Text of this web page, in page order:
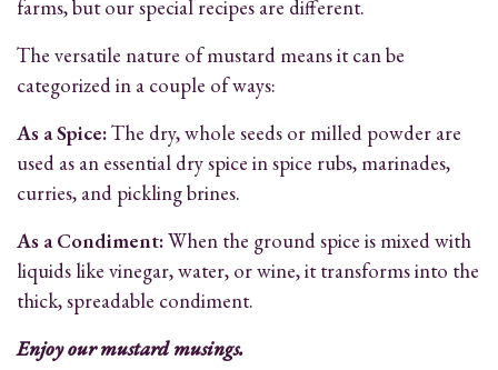
farms, but our special recipes are different.
The versatile nature of mustard means it can be
categorized in a couple of ways:
As a Spice:The dry, whole seeds or milled powder are
used as an essential dry spice in spice rubs, marinades,
curries, and pickling brines.
As a Condiment:When the ground spice is mixed with
liquids like vinegar, water, or wine, it transforms into the
thick, spreadable condiment.
Enjoy our mustard musings.